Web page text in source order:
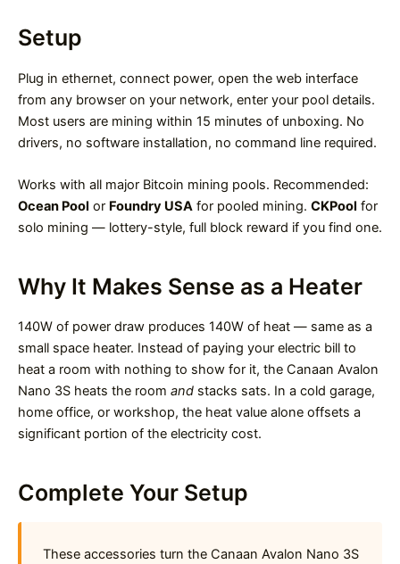
Setup
Plug in ethernet, connect power, open the web interface
from any browser on your network, enter your pool details.
Most users are mining within 15 minutes of unboxing. No
drivers, no software installation, no command line required.
Works with all major Bitcoin mining pools. Recommended:
Ocean Pool or Foundry USA for pooled mining. CKPool for
solo mining — lottery-style, full block reward if you find one.
Why It Makes Sense as a Heater
140W of power draw produces 140W of heat — same as a
small space heater. Instead of paying your electric bill to
heat a room with nothing to show for it, the Canaan Avalon
Nano 3S heats the room and stacks sats. In a cold garage,
home office, or workshop, the heat value alone offsets a
significant portion of the electricity cost.
Complete Your Setup
These accessories turn the Canaan Avalon Nano 3S